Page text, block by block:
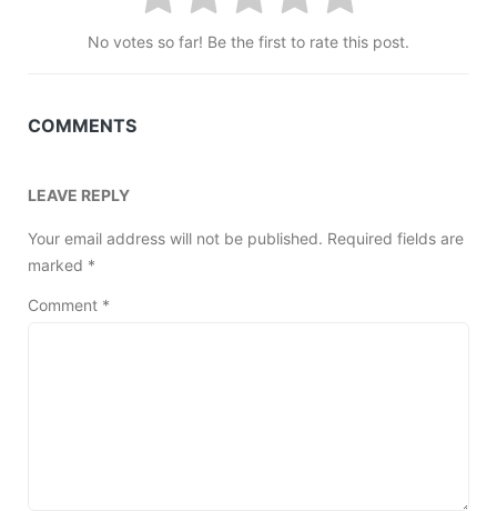
No votes so far! Be the first to rate this post.
COMMENTS
LEAVE REPLY
Your email address will not be published. Required fields are
marked *
Comment *